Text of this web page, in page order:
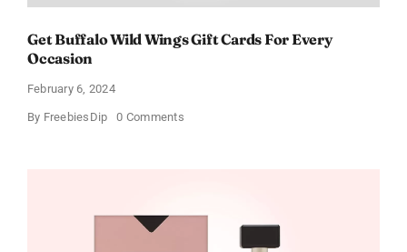
Get Buffalo Wild Wings Gift Cards For Every
Occasion
February 6, 2024
By FreebiesDip 0 Commentson